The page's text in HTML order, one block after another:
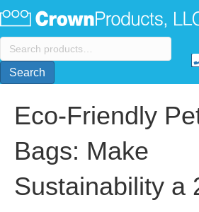
Search
for:
Search
Eco-Friendly
Bags: Make
Sustainability a